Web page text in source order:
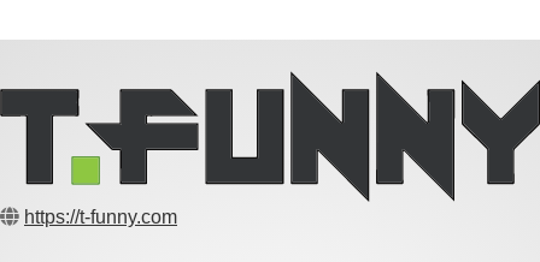
https://t-funny.com